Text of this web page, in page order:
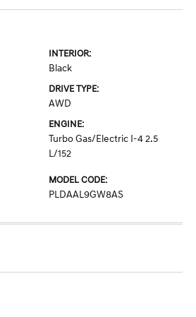
INTERIOR:
Black
DRIVE TYPE:
AWD
ENGINE:
Turbo Gas/Electric I-4 2.5
L/152
MODEL CODE:
PLDAAL9GW8AS